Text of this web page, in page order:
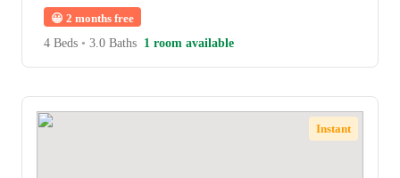
😀 2 months free
4 Beds • 3.0 Baths 1 room available
Instant